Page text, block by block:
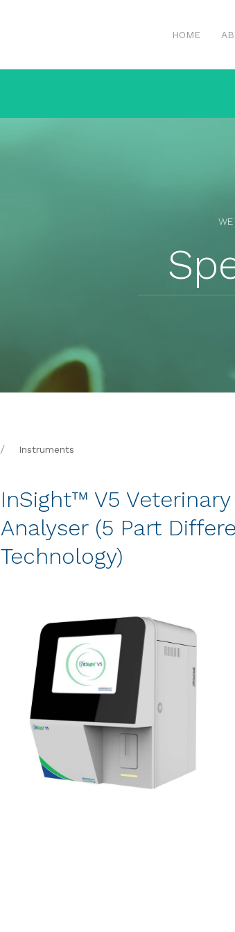
HOME
WE
Instruments
InSight™ V5
Analyser (5 Part
Technology)